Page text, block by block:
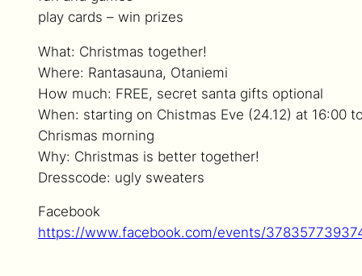
play cards – win prizes
What: Christmas together!
Where: Rantasauna, Otaniemi
How much: FREE, secret santa gifts optional
When: starting on Chistmas Eve (24.12) at 16:00
Chrismas morning
Why: Christmas is better together!
Dresscode: ugly sweaters
Facebook
https://www.facebook.com/events/